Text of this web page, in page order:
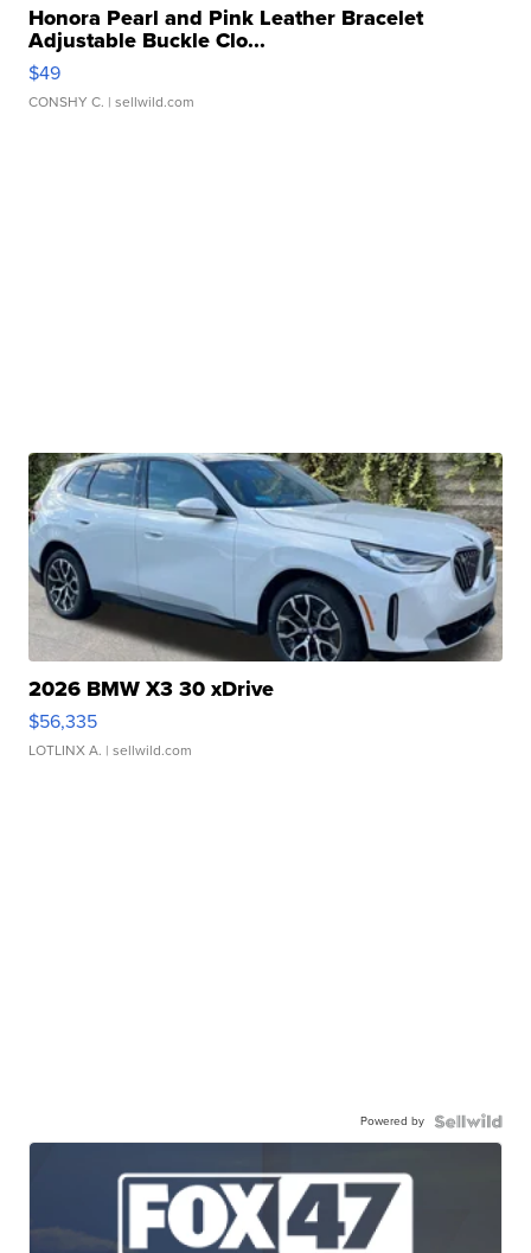
Honora Pearl and Pink Leather Bracelet
Adjustable Buckle Clo...
$49
CONSHY C. | sellwild.com
2026 BMW X3 30 xDrive
$56,335
LOTLINX A. | sellwild.com
Powered by